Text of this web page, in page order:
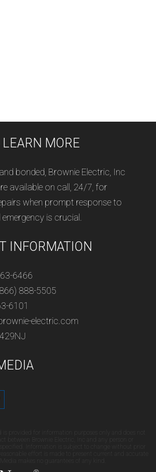
MORE
bonded, Brownie Electric, Inc
available on call, 24/7, for
when prompt response to
is crucial.
INFORMATION
6466
888-5505
6101
electric.com
provided for information purposes only and does not
between Brownie Electric, Inc and any person or
Information is subject to change without prior
effort is made to present current and accurate
makes no guarantees of any kind.